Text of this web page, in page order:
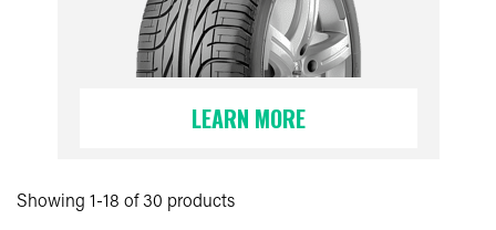
LEARN MORE
Showing 1-18 of 30 products